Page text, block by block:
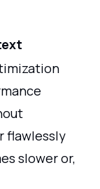
flawlessly
slower or,